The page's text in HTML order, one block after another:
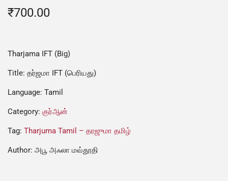
₹700.00
Tharjama IFT (Big)
Title: தர்ஜமா IFT (பெரியது)
Language: Tamil
Category: குர்ஆன்
Tag: Tharjuma Tamil – தரஜுமா தமிழ்
Author: அபூ அஃலா மவ்தூதி